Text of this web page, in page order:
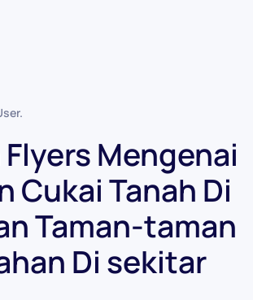
Mengenai
Cukai Tanah Di
Taman-taman
Di sekitar